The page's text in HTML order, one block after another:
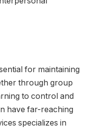
for maintaining
through group
to control and
have far-reaching
specializes in